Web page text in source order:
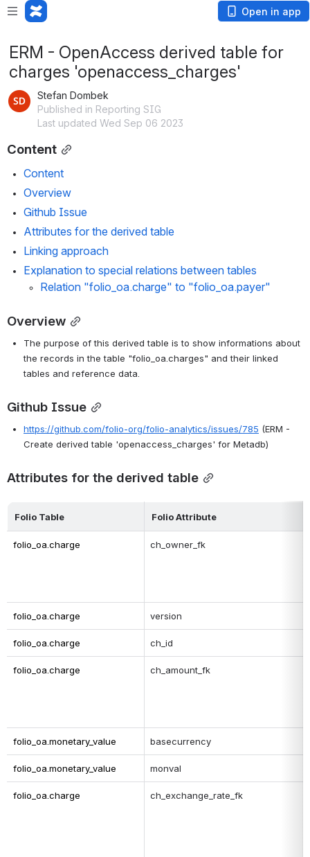
Open in app
ERM - OpenAccess derived table for
charges 'openaccess_charges'
Stefan Dombek
Published in Reporting SIG
Last updated Wed Sep 06 2023
Content
Content
Overview
Github Issue
Attributes for the derived table
Linking approach
Explanation to special relations between tables
Relation "folio_oa.charge" to "folio_oa.payer"
Overview
The purpose of this derived table is to show informations about
the records in the table "folio_oa.charges" and their linked
tables and reference data.
Github Issue
https://github.com/folio-org/folio-analytics/issues/785 (ERM -
Create derived table 'openaccess_charges' for Metadb)
Attributes for the derived table
Folio Table Folio Attribute
folio_oa.charge ch_owner_fk
folio_oa.charge version
folio_oa.charge ch_id
folio_oa.charge ch_amount_fk
folio_oa.monetary_value basecurrency
folio_oa.monetary_value monval
folio_oa.charge ch_exchange_rate_fk